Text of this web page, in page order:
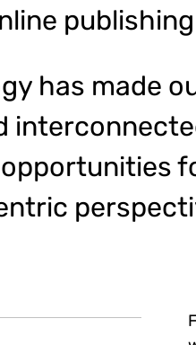
has made